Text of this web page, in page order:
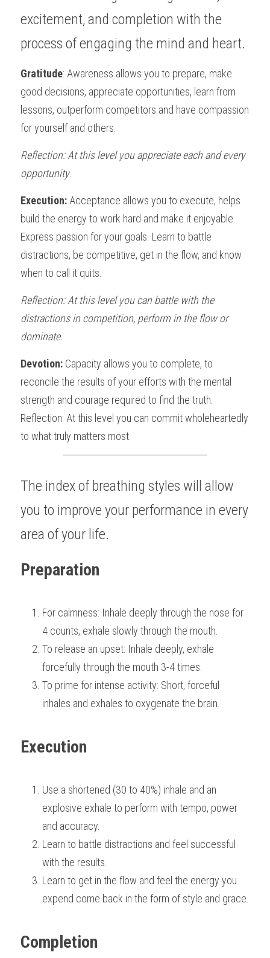
excitement, and completion with the
process of engaging the mind and heart.
Gratitude: Awareness allows you to prepare, make
good decisions, appreciate opportunities, learn from
lessons, outperform competitors and have compassion
for yourself and others.
Reflection: At this level you appreciate each and every
opportunity.
Execution: Acceptance allows you to execute, helps
build the energy to work hard and make it enjoyable.
Express passion for your goals. Learn to battle
distractions, be competitive, get in the flow, and know
when to call it quits.
Reflection: At this level you can battle with the
distractions in competition, perform in the flow or
dominate.
Devotion: Capacity allows you to complete, to
reconcile the results of your efforts with the mental
strength and courage required to find the truth.
Reflection: At this level you can commit wholeheartedly
to what truly matters most.
The index of breathing styles will allow
you to improve your performance in every
area of your life.
Preparation
For calmness: Inhale deeply through the nose for
4 counts, exhale slowly through the mouth.
To release an upset: Inhale deeply, exhale
forcefully through the mouth 3-4 times.
To prime for intense activity: Short, forceful
inhales and exhales to oxygenate the brain.
Execution
Use a shortened (30 to 40%) inhale and an
explosive exhale to perform with tempo, power
and accuracy.
Learn to battle distractions and feel successful
with the results.
Learn to get in the flow and feel the energy you
expend come back in the form of style and grace.
Completion